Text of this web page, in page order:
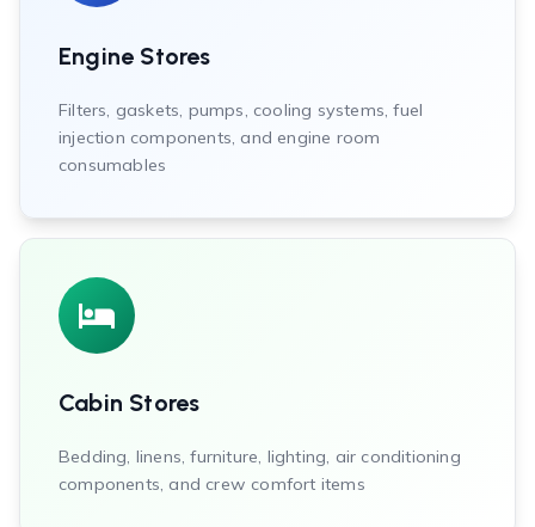
Engine Stores
Filters, gaskets, pumps, cooling systems, fuel
injection components, and engine room
consumables
Cabin Stores
Bedding, linens, furniture, lighting, air conditioning
components, and crew comfort items